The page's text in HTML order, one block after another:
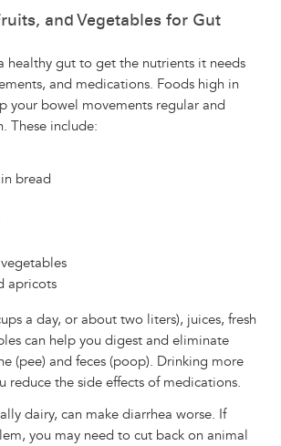
and Vegetables for Gut
healthy gut to get the nutrients it needs
and medications. Foods high in
your bowel movements regular and
These include:
bread
apricots
a day, or about two liters), juices, fresh
can help you digest and eliminate
(pee) and feces (poop). Drinking more
reduce the side effects of medications.
dairy, can make diarrhea worse. If
you may need to cut back on animal